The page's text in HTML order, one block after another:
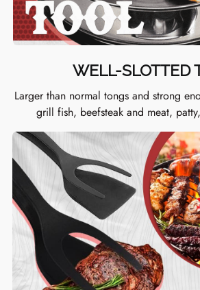
WELL-SLOTTED
Larger than normal tongs and strong
grill fish, beefsteak and meat,